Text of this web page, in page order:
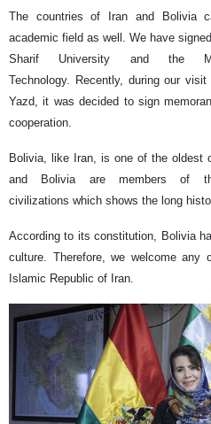
The countries of Iran and Bolivia
academic field as well. We have
Sharif University and the
Technology. Recently, during our
Yazd, it was decided to sign
cooperation.
Bolivia, like Iran, is one of the oldest
and Bolivia are members of
civilizations which shows the long
According to its constitution, Bolivia
culture. Therefore, we welcome any
Islamic Republic of Iran.